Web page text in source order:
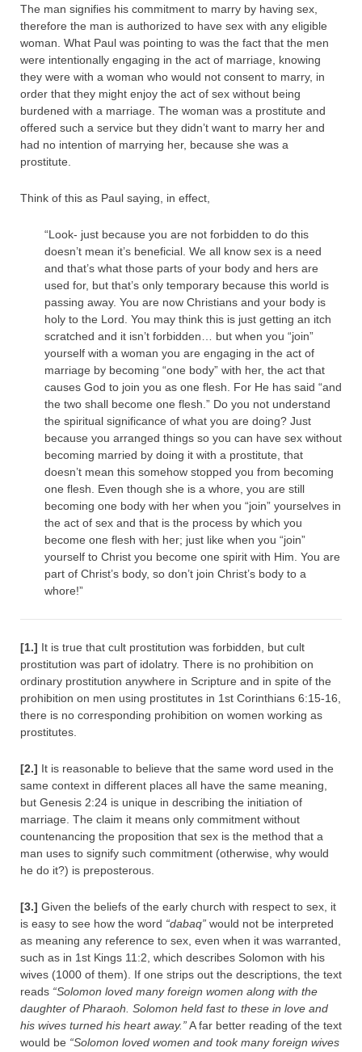
The man signifies his commitment to marry by having sex,
therefore the man is authorized to have sex with any eligible
woman. What Paul was pointing to was the fact that the men
were intentionally engaging in the act of marriage, knowing
they were with a woman who would not consent to marry, in
order that they might enjoy the act of sex without being
burdened with a marriage. The woman was a prostitute and
offered such a service but they didn’t want to marry her and
had no intention of marrying her, because she was a
prostitute.
Think of this as Paul saying, in effect,
“Look- just because you are not forbidden to do this
doesn’t mean it’s beneficial. We all know sex is a need
and that’s what those parts of your body and hers are
used for, but that’s only temporary because this world is
passing away. You are now Christians and your body is
holy to the Lord. You may think this is just getting an itch
scratched and it isn’t forbidden… but when you “join”
yourself with a woman you are engaging in the act of
marriage by becoming “one body” with her, the act that
causes God to join you as one flesh. For He has said “and
the two shall become one flesh.” Do you not understand
the spiritual significance of what you are doing? Just
because you arranged things so you can have sex without
becoming married by doing it with a prostitute, that
doesn’t mean this somehow stopped you from becoming
one flesh. Even though she is a whore, you are still
becoming one body with her when you “join” yourselves in
the act of sex and that is the process by which you
become one flesh with her; just like when you “join”
yourself to Christ you become one spirit with Him. You are
part of Christ’s body, so don’t join Christ’s body to a
whore!”
[1.] It is true that cult prostitution was forbidden, but cult
prostitution was part of idolatry. There is no prohibition on
ordinary prostitution anywhere in Scripture and in spite of the
prohibition on men using prostitutes in 1st Corinthians 6:15-16,
there is no corresponding prohibition on women working as
prostitutes.
[2.] It is reasonable to believe that the same word used in the
same context in different places all have the same meaning,
but Genesis 2:24 is unique in describing the initiation of
marriage. The claim it means only commitment without
countenancing the proposition that sex is the method that a
man uses to signify such commitment (otherwise, why would
he do it?) is preposterous.
[3.] Given the beliefs of the early church with respect to sex, it
is easy to see how the word “dabaq” would not be interpreted
as meaning any reference to sex, even when it was warranted,
such as in 1st Kings 11:2, which describes Solomon with his
wives (1000 of them). If one strips out the descriptions, the text
reads “Solomon loved many foreign women along with the
daughter of Pharaoh. Solomon held fast to these in love and
his wives turned his heart away.”A far better reading of the text
would be “Solomon loved women and took many foreign wives